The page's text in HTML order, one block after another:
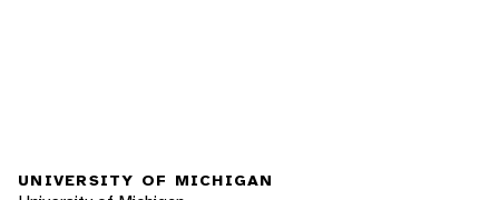
UNIVERSITY OF MICHIGAN